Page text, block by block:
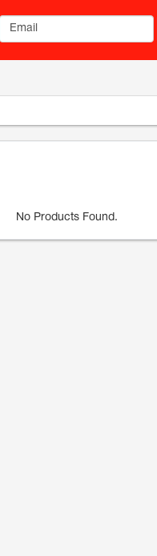
Email address
No Products Found.